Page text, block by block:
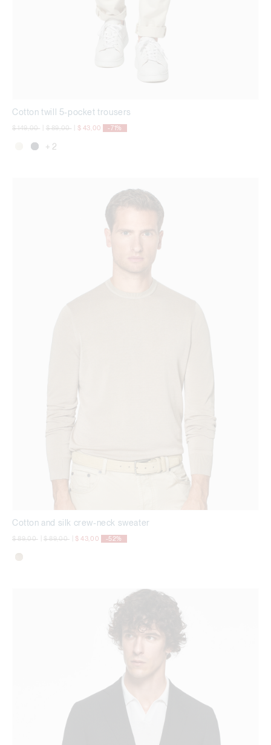
Cotton twill 5-pocket trousers
Price reduced from
$ 149,00to Price reduced from
$ 89,00to $ 43,00 -71%
+ 2
Cotton and silk crew-neck sweater
Price reduced from
$ 89,00toPrice reduced from
$ 89,00to $ 43,00 -52%